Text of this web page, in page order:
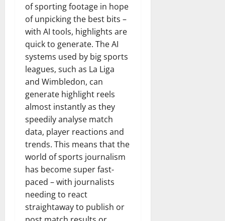
of sporting footage in hope
of unpicking the best bits –
with AI tools, highlights are
quick to generate. The AI
systems used by big sports
leagues, such as La Liga
and Wimbledon, can
generate highlight reels
almost instantly as they
speedily analyse match
data, player reactions and
trends. This means that the
world of sports journalism
has become super fast-
paced – with journalists
needing to react
straightaway to publish or